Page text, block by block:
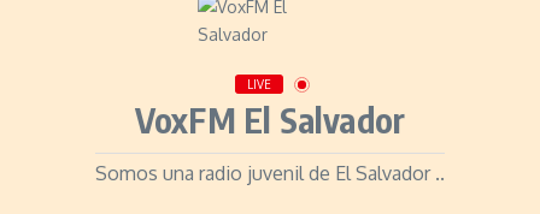
LIVE
VoxFM El Salvador
Somos una radio juvenil de El Salvador ..